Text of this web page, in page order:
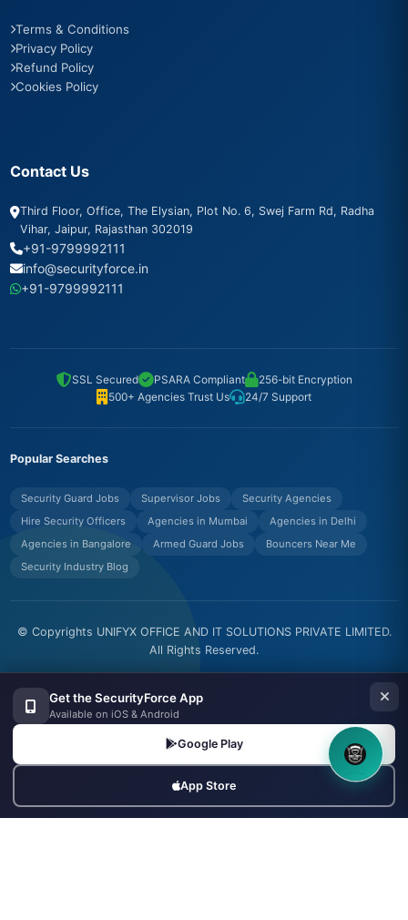
Terms & Conditions
Privacy Policy
Refund Policy
Cookies Policy
Contact Us
Third Floor, Office, The Elysian, Plot No. 6, Swej Farm Rd, Radha
Vihar, Jaipur, Rajasthan 302019
+91-9799992111
info@securityforce.in
+91-9799992111
SSL Secured PSARA Compliant
256-bit Encryption
500+ Agencies Trust Us
24/7 Support
Popular Searches
Security Guard Jobs Supervisor Jobs
Security Agencies
Hire Security Officers
Agencies in Mumbai
Agencies in Delhi
Agencies in Bangalore
Armed Guard Jobs
Bouncers Near Me
Security Industry Blog
© Copyrights UNIFYX OFFICE AND IT SOLUTIONS PRIVATE LIMITED.
All Rights Reserved.
Get the SecurityForce App
Available on iOS & Android
Google Play
App Store